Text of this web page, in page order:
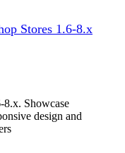
Stores 1.6-8.x
8.x. Showcase
design and